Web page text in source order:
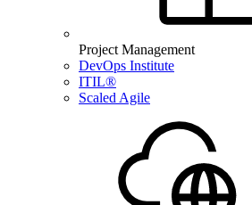
Project Management
DevOps Institute
ITIL®
Scaled Agile